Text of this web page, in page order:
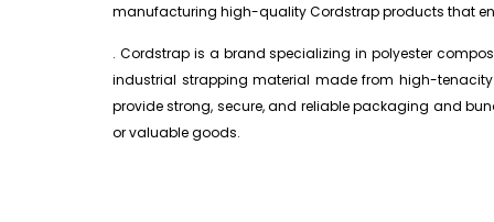
manufacturing high-quality Cordstrap products that
. Cordstrap is a brand specializing in polyester
industrial strapping material made from high-
provide strong, secure, and reliable packaging and
or valuable goods.